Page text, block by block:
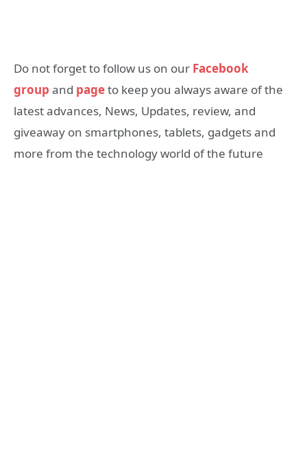
Do not forget to follow us on our Facebook
group and pageto keep you always aware of the
latest advances, News, Updates, review, and
giveaway on smartphones, tablets, gadgets and
more from the technology world of the future